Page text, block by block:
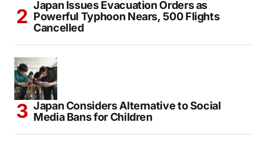
IRCTC Introduces Japan Holiday Package
From Delhi Starting at ₹3.46 Lakh
Japan Issues Evacuation Orders as
Powerful Typhoon Nears, 500 Flights